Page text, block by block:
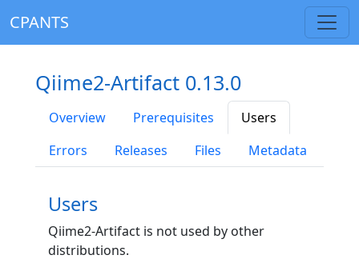
CPANTS
Qiime2-Artifact 0.13.0
Overview Prerequisites
Users
Errors
Releases Files Metadata
Users
Qiime2-Artifact is not used by other
distributions.